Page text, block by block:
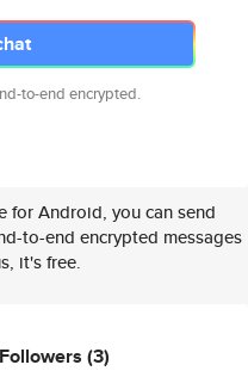
to-end encrypted.
for Android, you can send
to-end encrypted messages
it's free.
Followers (3)